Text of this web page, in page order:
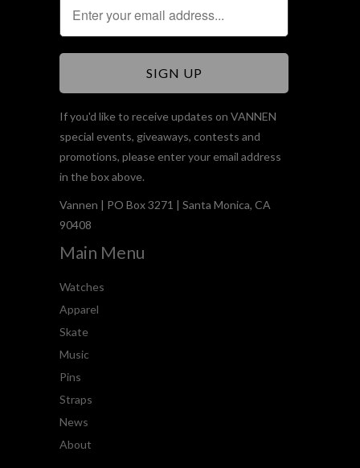
If you'd like to receive updates on VANNEN
special events, giveaways, contests and
promotions, please enter your email address
in the box above.
Vannen | PO Box 3271 | Santa Monica, CA
90408
Main Menu
Watches
Apparel
Skate
Music
Pins
Straps
News
About